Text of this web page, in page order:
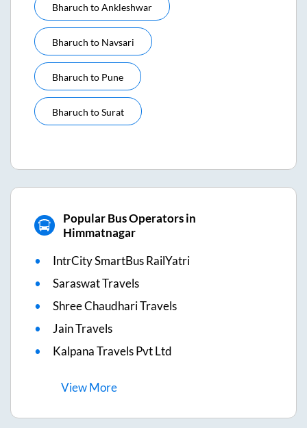
Bharuch toAnkleshwar
Bharuch to Navsari
Bharuch to Pune
Bharuch toSurat
Popular Bus Operators in
Himmatnagar
IntrCity SmartBus RailYatri
Saraswat Travels
Shree Chaudhari Travels
Jain Travels
Kalpana Travels Pvt Ltd
ViewMore